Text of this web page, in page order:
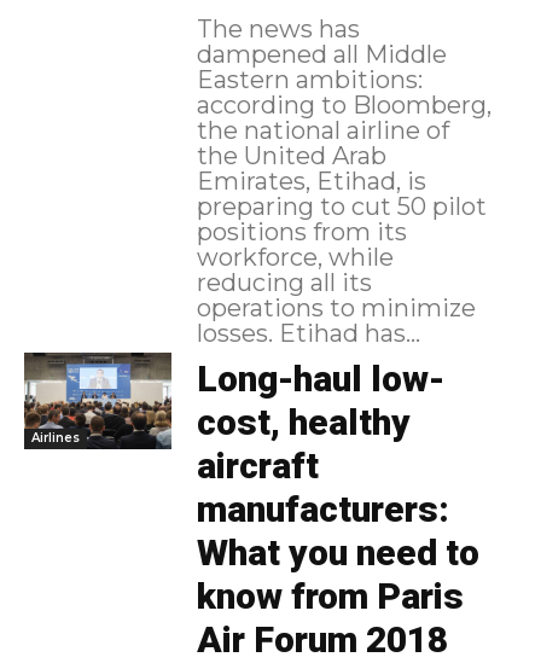
The news has
dampened all Middle
Eastern ambitions:
according to Bloomberg,
the national airline of
the United Arab
Emirates, Etihad, is
preparing to cut 50 pilot
positions from its
workforce, while
reducing all its
operations to minimize
losses. Etihad has...
Airlines
Long-haul low-
cost, healthy
aircraft
manufacturers:
What you need to
know from Paris
Air Forum 2018